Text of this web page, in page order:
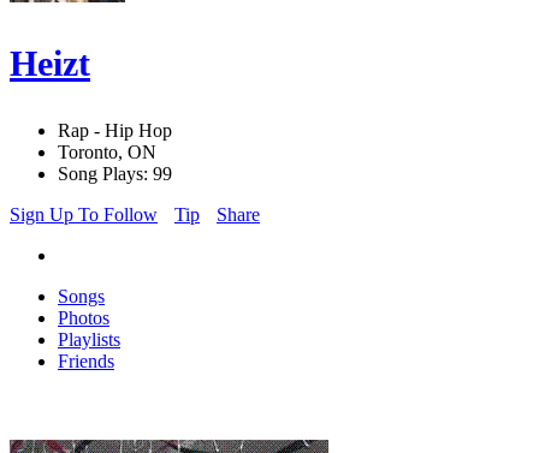
Heizt
Rap - Hip Hop
Toronto, ON
Song Plays: 99
Sign Up To Follow
Tip Share
Songs
Photos
Playlists
Friends